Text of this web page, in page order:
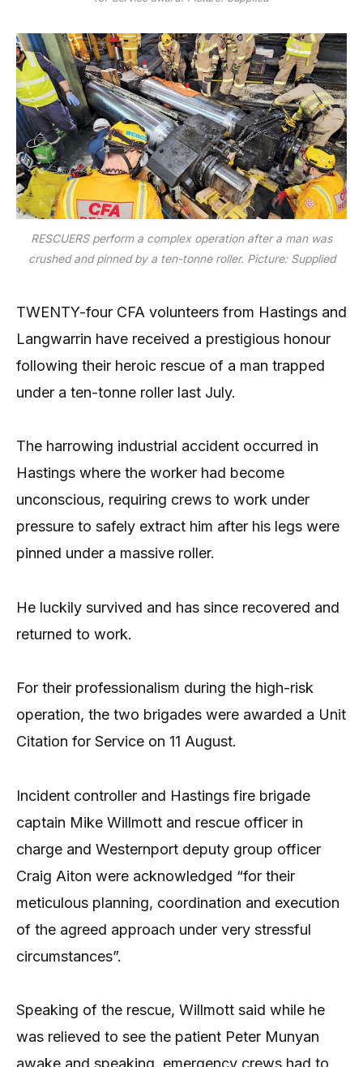
RESCUERS perform a complex operation after a man was
crushed and pinned by a ten-tonne roller. Picture: Supplied
TWENTY-four CFA volunteers from Hastings and
Langwarrin have received a prestigious honour
following their heroic rescue of a man trapped
under a ten-tonne roller last July.
The harrowing industrial accident occurred in
Hastings where the worker had become
unconscious, requiring crews to work under
pressure to safely extract him after his legs were
pinned under a massive roller.
He luckily survived and has since recovered and
returned to work.
For their professionalism during the high-risk
operation, the two brigades were awarded a Unit
Citation for Service on 11 August.
Incident controller and Hastings fire brigade
captain Mike Willmott and rescue officer in
charge and Westernport deputy group officer
Craig Aiton were acknowledged “for their
meticulous planning, coordination and execution
of the agreed approach under very stressful
circumstances”.
Speaking of the rescue, Willmott said while he
was relieved to see the patient Peter Munyan
awake and speaking, emergency crews had to